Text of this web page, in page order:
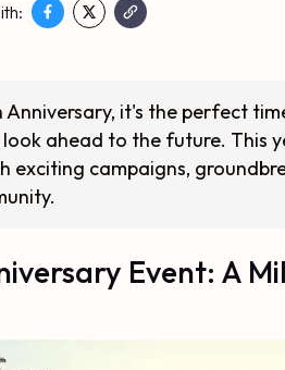
Anniversary, it's the perfect
ahead to the future. This
exciting campaigns,
Event: A